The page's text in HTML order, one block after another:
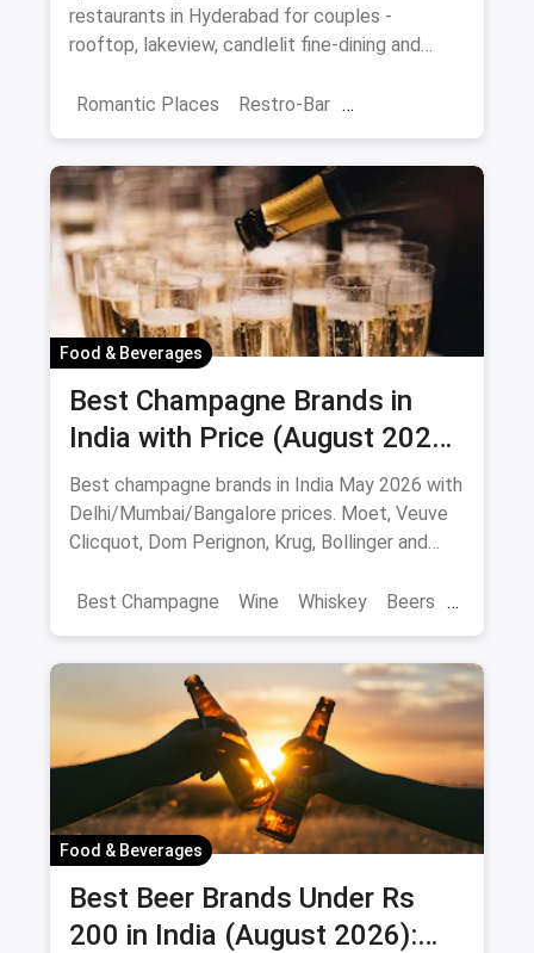
restaurants in Hyderabad for couples -
rooftop, lakeview, candlelit fine-dining and
Romantic Places
Restro-Bar
Food & Beverages
Best Champagne Brands in
India with Price (August 2026):
10 Bottles to Pop
Best champagne brands in India May 2026 with
Delhi/Mumbai/Bangalore prices. Moet, Veuve
Clicquot, Dom Perignon, Krug, Bollinger and
Best Champagne
Wine Whiskey Beers
Food & Beverages
Best Beer Brands Under Rs
200 in India (August 2026):